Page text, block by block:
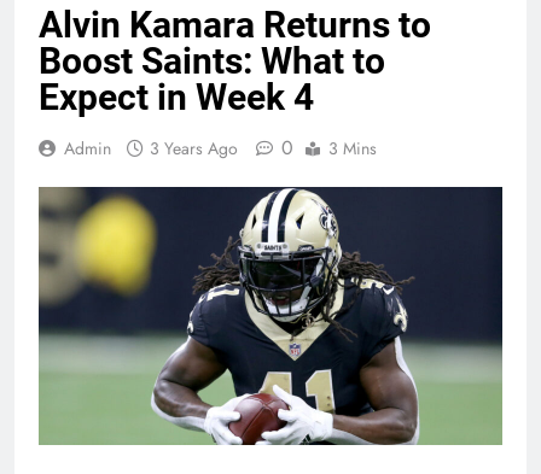
Alvin Kamara Returns to
Boost Saints: What to
Expect in Week 4
Admin 3 Years Ago 0 3 Mins